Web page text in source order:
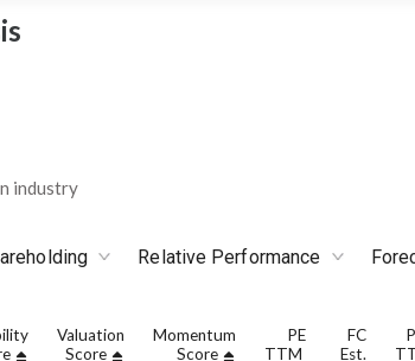
industry
Relative Performance
Valuation
Score
Momentum
Score
PE
TTM
FC
Est.